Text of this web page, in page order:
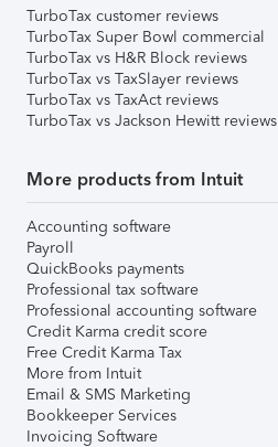
TurboTax customer reviews
TurboTax Super Bowl commercial
TurboTax vs H&R Block reviews
TurboTax vs TaxSlayer reviews
TurboTax vs TaxAct reviews
TurboTax vs Jackson Hewitt reviews
More products from Intuit
Accounting software
Payroll
QuickBooks payments
Professional tax software
Professional accounting software
Credit Karma credit score
Free Credit Karma Tax
More from Intuit
Email & SMS Marketing
Bookkeeper Services
Invoicing Software